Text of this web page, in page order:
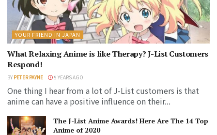
YOUR FRIEND IN JAPAN
What Relaxing Anime is like Therapy? J-List Customers
Respond!
BY PETER PAYNE 5 YEARS AGO
One thing I hear from a lot of J-List customers is that
anime can have a positive influence on their...
The J-List Anime Awards! Here Are The 14 Top
Anime of 2020